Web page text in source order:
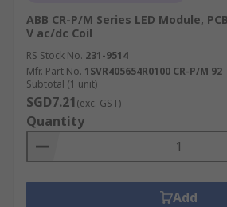
ABB CR-P/M Series LED Module,
V ac/dc Coil
RS Stock No. 231-9514
Mfr. Part No. 1SVR405654R0100 CR-P/M 92
Subtotal (1 unit)
SGD7.21(exc. GST)
Quantity
Add